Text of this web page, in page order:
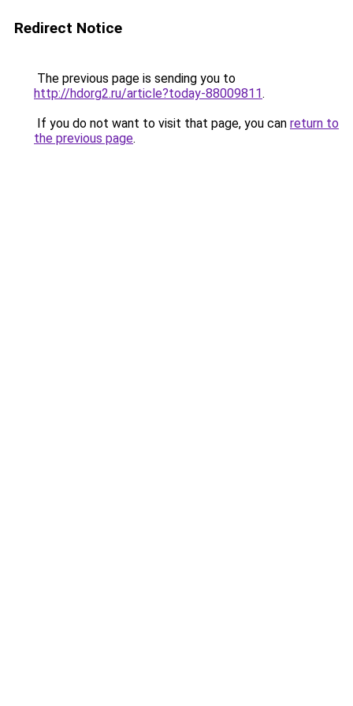
Redirect Notice
The previous page is sending you to
http://hdorg2.ru/article?today-88009811.
If you do not want to visit that page, you can return to
the previous page.